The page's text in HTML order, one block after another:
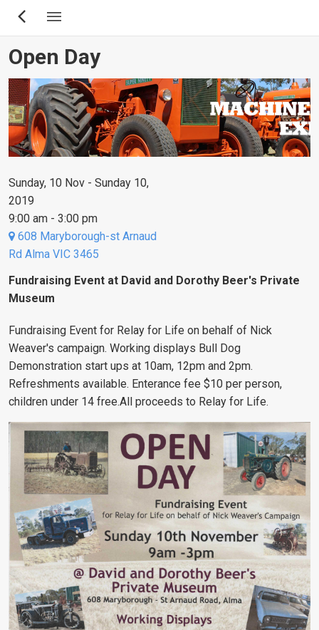
Skip
content
Open Day
Sunday, 10 Nov - Sunday 10,
2019
9:00 am - 3:00 pm
608 Maryborough-st Arnaud
Rd Alma VIC 3465
Fundraising Event at David and Dorothy Beer's Private
Museum
Fundraising Event for Relay for Life on behalf of Nick
Weaver's campaign. Working displays Bull Dog
Demonstration start ups at 10am, 12pm and 2pm.
Refreshments available. Enterance fee $10 per person,
children under 14 free.All proceeds to Relay for Life.